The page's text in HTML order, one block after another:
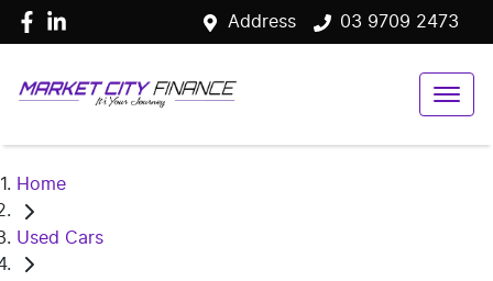
Address 03 9709 2473
Home
Used Cars